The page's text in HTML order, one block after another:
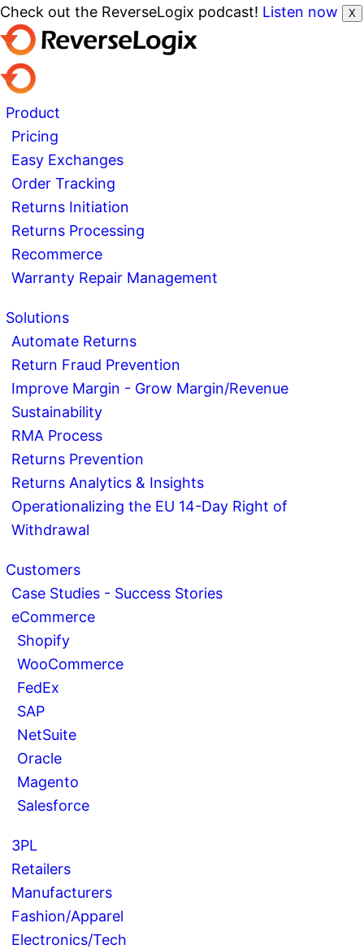
Check out the ReverseLogix podcast! Listen now X
Product
Pricing
Easy Exchanges
Order Tracking
Returns Initiation
Returns Processing
Recommerce
Warranty Repair Management
Solutions
Automate Returns
Return Fraud Prevention
Improve Margin - Grow Margin/Revenue
Sustainability
RMA Process
Returns Prevention
Returns Analytics & Insights
Operationalizing the EU 14-Day Right of
Withdrawal
Customers
Case Studies - Success Stories
eCommerce
Shopify
WooCommerce
FedEx
SAP
NetSuite
Oracle
Magento
Salesforce
3PL
Retailers
Manufacturers
Fashion/Apparel
Electronics/Tech